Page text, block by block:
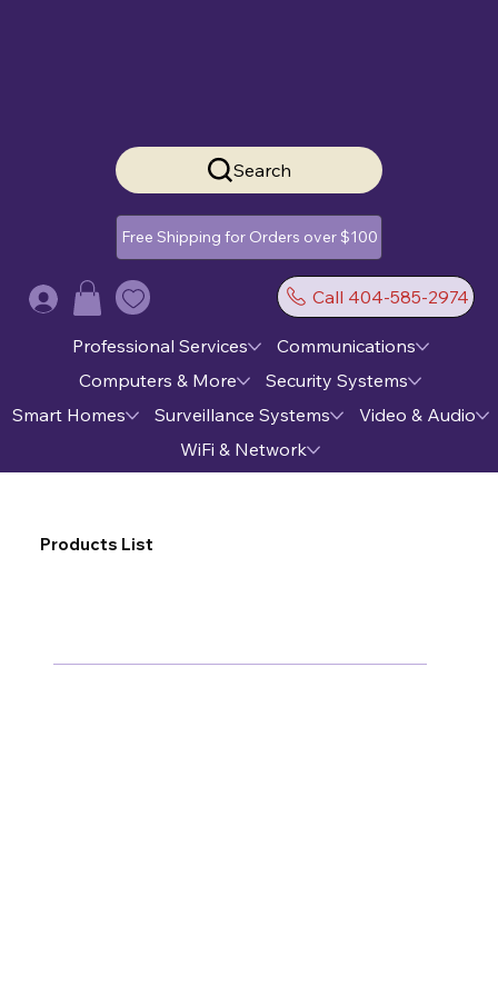
Search
Free Shipping for Orders over $100
Call 404-585-2974
Log In
Professional Services
Communications
Computers & More
Security Systems
Smart Homes
Surveillance Systems
Video & Audio
WiFi & Network
Products List